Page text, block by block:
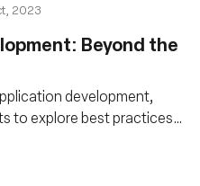
2023
Beyond the
development,
to explore best practices